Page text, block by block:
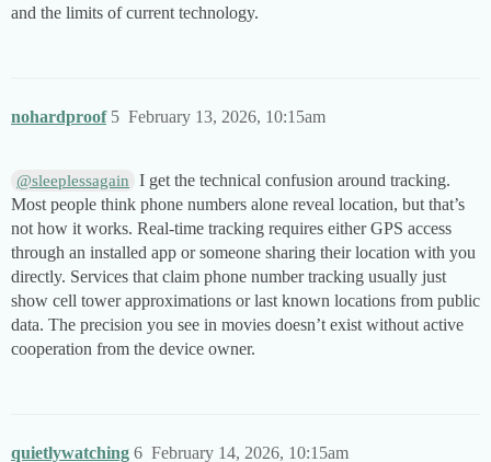
and the limits of current technology.
nohardproof February 13, 2026, 10:15am
5
@sleeplessagain
I get the technical confusion around tracking.
Most people think phone numbers alone reveal location, but that’s
not how it works. Real-time tracking requires either GPS access
through an installed app or someone sharing their location with you
directly. Services that claim phone number tracking usually just
show cell tower approximations or last known locations from public
data. The precision you see in movies doesn’t exist without active
cooperation from the device owner.
quietlywatching February 14, 2026, 10:15am
6